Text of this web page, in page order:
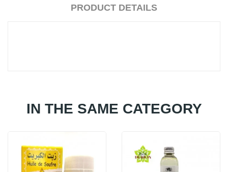
PRODUCT DETAILS
IN THE SAME CATEGORY